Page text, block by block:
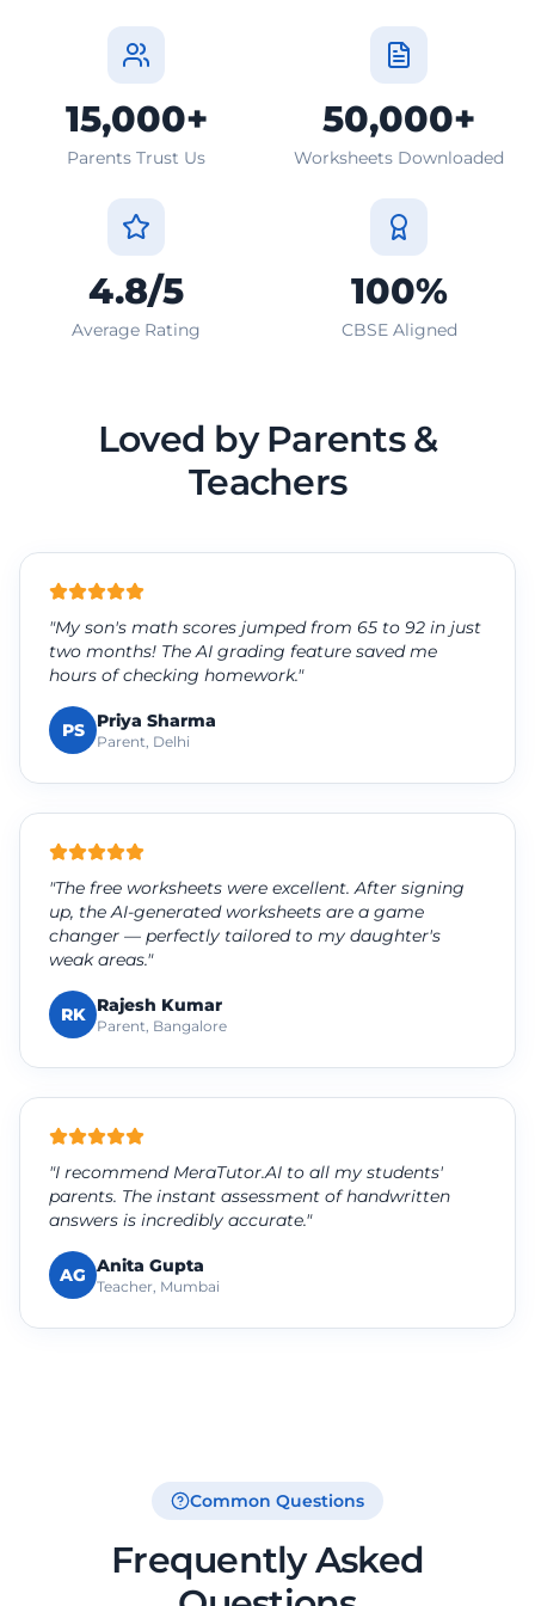
15,000+
Parents Trust Us
50,000+
Worksheets Downloaded
4.8/5
Average Rating
100%
CBSE Aligned
Loved by Parents &
Teachers
"My son's math scores jumped from 65 to 92 in just
two months! The AI grading feature saved me
hours of checking homework."
PS Priya Sharma
Parent, Delhi
"The free worksheets were excellent. After signing
up, the AI-generated worksheets are a game
changer — perfectly tailored to my daughter's
weak areas."
RK Rajesh Kumar
Parent, Bangalore
"I recommend MeraTutor.AI to all my students'
parents. The instant assessment of handwritten
answers is incredibly accurate."
AG Anita Gupta
Teacher, Mumbai
Common Questions
Frequently Asked